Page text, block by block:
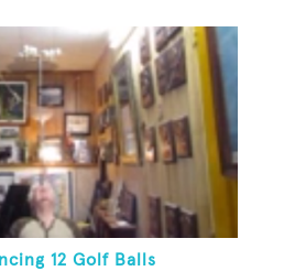
12 Golf Balls